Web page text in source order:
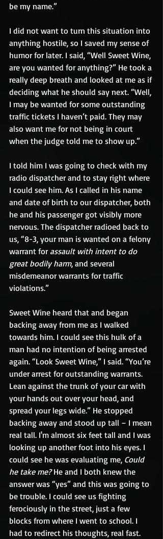
be my name.”
I did not want to turn this situation into
anything hostile, so I saved my sense of
humor for later. I said, “Well Sweet Wine,
are you wanted for anything?” He took a
really deep breath and looked at me as if
deciding what he should say next. “Well,
I may be wanted for some outstanding
traffic tickets I haven’t paid. They may
also want me for not being in court
when the judge told me to show up.”
I told him I was going to check with my
radio dispatcher and to stay right where
I could see him. As I called in his name
and date of birth to our dispatcher, both
he and his passenger got visibly more
nervous. The dispatcher radioed back to
us, “8-3, your man is wanted on a felony
warrant for assault with intent to do
great bodily harm, and several
misdemeanor warrants for traffic
violations.”
Sweet Wine heard that and began
backing away from me as I walked
towards him. I could see this hulk of a
man had no intention of being arrested
again. “Look Sweet Wine,” I said. “You’re
under arrest for outstanding warrants.
Lean against the trunk of your car with
your hands out over your head, and
spread your legs wide.” He stopped
backing away and stood up tall – I mean
real tall. I'm almost six feet tall and I was
looking up another foot into his eyes. I
could see he was evaluating me, Could
he take me? He and I both knew the
answer was “yes” and this was going to
be trouble. I could see us fighting
ferociously in the street, just a few
blocks from where I went to school. I
had to redirect his thoughts, real fast.